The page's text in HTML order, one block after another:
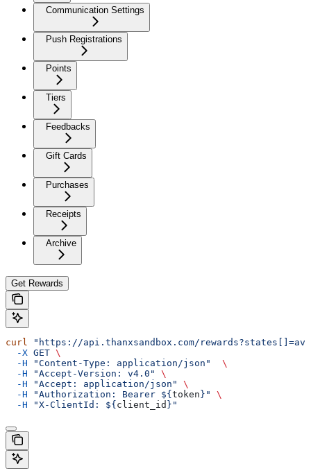
Communication Settings
Push Registrations
Points
Tiers
Feedbacks
Gift Cards
Purchases
Receipts
Archive
Get Rewards
curl
"https://api.thanxsandbox.com/
  -X
GET \
  -H
"Content-Type: application/json"
  \
  -H
"Accept-Version: v4.0"
\
  -H
"Accept: application/json"
\
  -H
"Authorization: Bearer ${token}"
\
  -H
"X-ClientId: ${client_id }"